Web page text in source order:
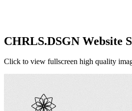
CHRLS.DSGN Website
Click to view fullscreen high quality